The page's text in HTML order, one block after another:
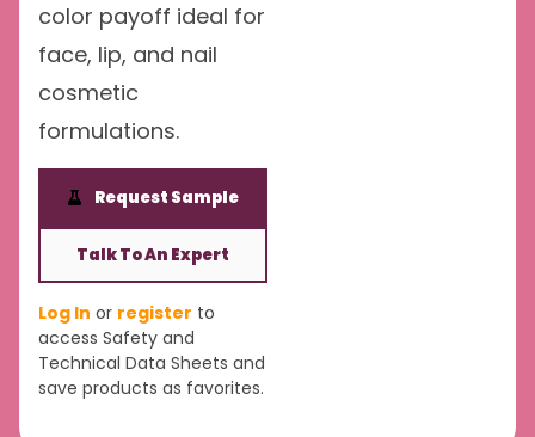
color payoff ideal for
face, lip, and nail
cosmetic
formulations.
Request Sample
Talk To An Expert
Log In or register to
access Safety and
Technical Data Sheets and
save products as favorites.